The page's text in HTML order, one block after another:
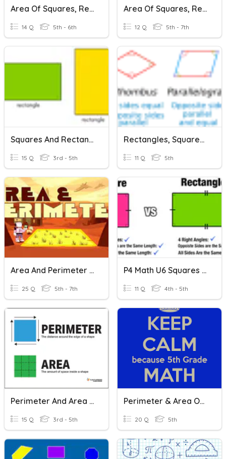
Area Of Squares, Rectangles, And Parallelograms
14 Q 5th - 6th
Area Of Squares, Rectangles, And Parallelograms
12 Q 5th - 7th
Squares And Rectangles
15 Q 3rd - 5th
Rectangles, Squares, Rhombuses
11 Q 5th
Area And Perimeter (squares, Rectangles, Triangles) Review
25 Q 5th - 7th
P4 Math U6 Squares And Rectangles (Pre-Quiz)
11 Q 4th - 5th
Perimeter And Area (squares/rectangles)
15 Q 3rd - 5th
Perimeter & Area Of Squares, Rectangles, And Parallelograms
20 Q 5th